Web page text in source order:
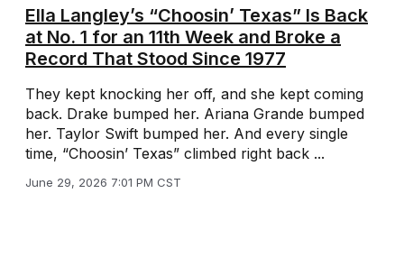
Ella Langley’s “Choosin’ Texas” Is Back
at No. 1 for an 11th Week and Broke a
Record That Stood Since 1977
They kept knocking her off, and she kept coming
back. Drake bumped her. Ariana Grande bumped
her. Taylor Swift bumped her. And every single
time, “Choosin’ Texas” climbed right back ...
June 29, 2026 7:01 PM CST